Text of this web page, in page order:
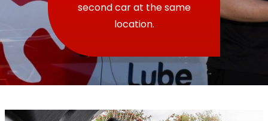
second car at the same
location.